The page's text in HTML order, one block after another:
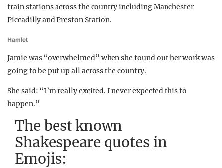
train stations across the country including Manchester
Piccadilly and Preston Station.
Hamlet
Jamie was “overwhelmed” when she found out her work was
going to be put up all across the country.
She said: “I’m really excited. I never expected this to
happen.”
The best known
Shakespeare quotes in
Emojis: